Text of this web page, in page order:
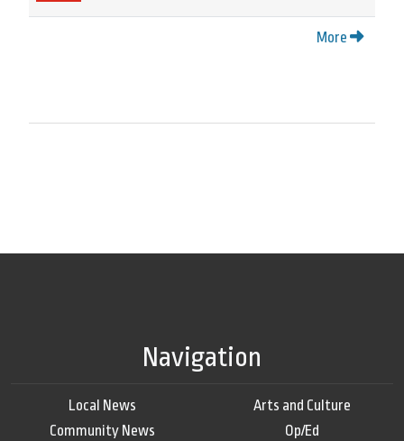
More
Navigation
Local News
Community News
Arts and Culture
Op/Ed